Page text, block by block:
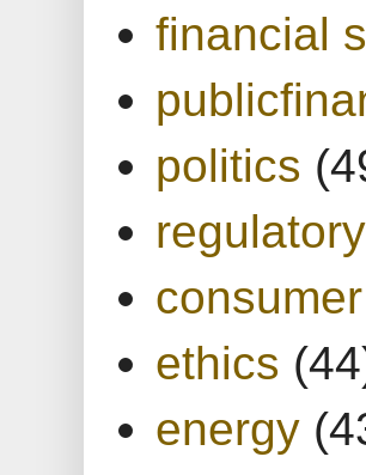
financial
politics
ethics
energy